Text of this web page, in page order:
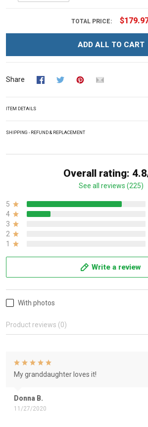
TOTAL PRICE:
ADD ALL TO CART
Share
ITEM DETAILS
SHIPPING - REFUND & REPLACEMENT
Overall rating:
See all reviews (225)
5
4
3
2
1
Write a review
With photos
Product reviews (0)
Donna B.
11/27/2020
My granddaughter loves it!